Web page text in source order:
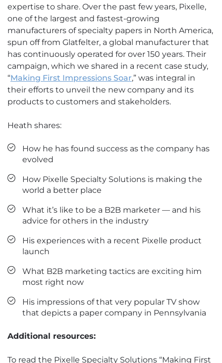
expertise to share. Over the past few years, Pixelle,
one of the largest and fastest-growing
manufacturers of specialty papers in North America,
spun off from Glatfelter, a global manufacturer that
has continuously operated for over 150 years. Their
campaign, which we shared in a recent case study,
“Making First Impressions Soar,” was integral in
their efforts to unveil the new company and its
products to customers and stakeholders.
Heath shares:
How he has found success as the company has
evolved
How Pixelle Specialty Solutions is making the
world a better place
What it’s like to be a B2B marketer — and his
advice for others in the industry
His experiences with a recent Pixelle product
launch
What B2B marketing tactics are exciting him
most right now
His impressions of that very popular TV show
that depicts a paper company in Pennsylvania
Additional resources:
To read the Pixelle Specialty Solutions “Making First